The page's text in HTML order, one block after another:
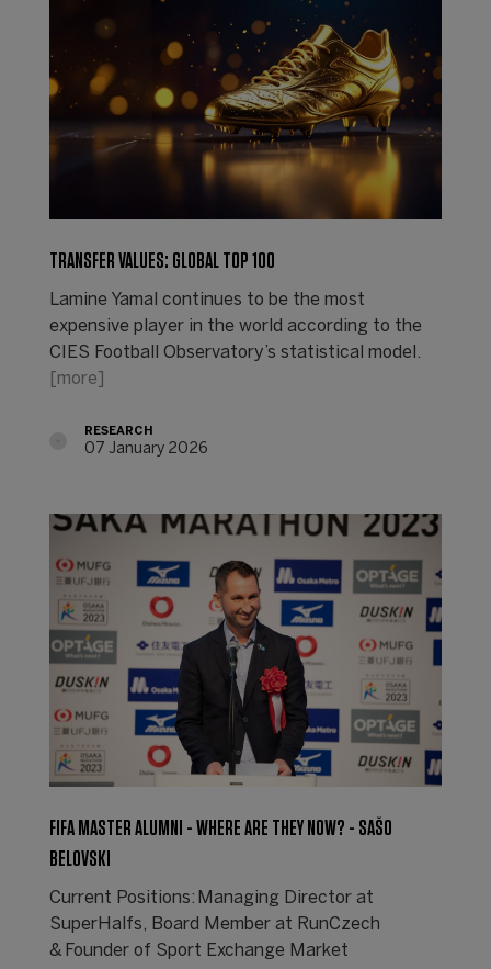
TRANSFER VALUES: GLOBAL TOP 100
Lamine Yamal continues to be the most
expensive player in the world according to the
CIES Football Observatory’s statistical model.
[more]
RESEARCH
07 January 2026
FIFA MASTER ALUMNI - WHERE ARE THEY NOW? - SAŠO
BELOVSKI
Current Positions: Managing Director at
SuperHalfs, Board Member at RunCzech
& Founder of Sport Exchange Market